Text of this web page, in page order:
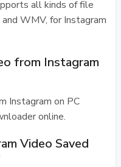
all kinds of file
WMV, for Instagram
from Instagram
Instagram on PC
online.
Video Saved